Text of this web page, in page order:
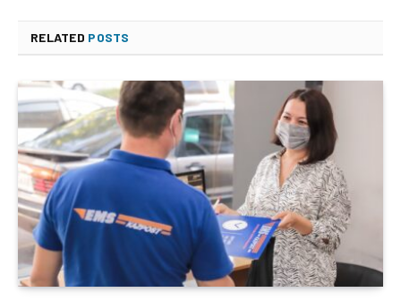
RELATED POSTS